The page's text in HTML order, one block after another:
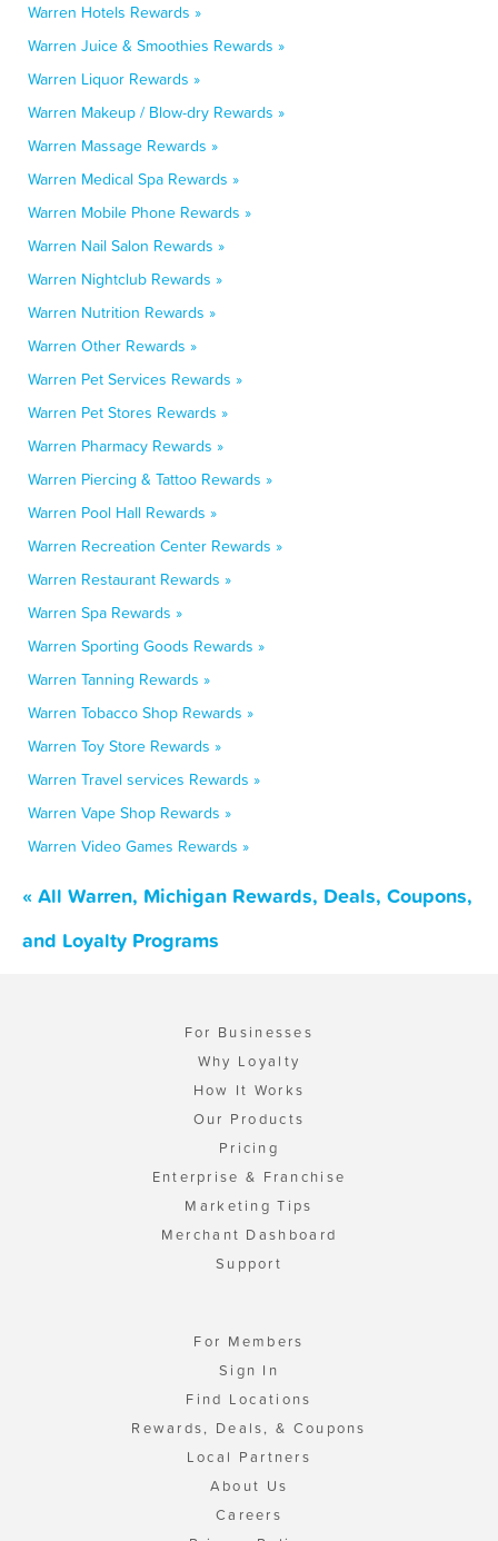
Warren Hotels Rewards »
Warren Juice & Smoothies Rewards »
Warren Liquor Rewards »
Warren Makeup / Blow-dry Rewards »
Warren Massage Rewards »
Warren Medical Spa Rewards »
Warren Mobile Phone Rewards »
Warren Nail Salon Rewards »
Warren Nightclub Rewards »
Warren Nutrition Rewards »
Warren Other Rewards »
Warren Pet Services Rewards »
Warren Pet Stores Rewards »
Warren Pharmacy Rewards »
Warren Piercing & Tattoo Rewards »
Warren Pool Hall Rewards »
Warren Recreation Center Rewards »
Warren Restaurant Rewards »
Warren Spa Rewards »
Warren Sporting Goods Rewards »
Warren Tanning Rewards »
Warren Tobacco Shop Rewards »
Warren Toy Store Rewards »
Warren Travel services Rewards »
Warren Vape Shop Rewards »
Warren Video Games Rewards »
« All Warren, Michigan Rewards, Deals, Coupons,
and Loyalty Programs
For Businesses
Why Loyalty
How It Works
Our Products
Pricing
Enterprise & Franchise
Marketing Tips
Merchant Dashboard
Support
For Members
Sign In
Find Locations
Rewards, Deals, & Coupons
Local Partners
About Us
Careers